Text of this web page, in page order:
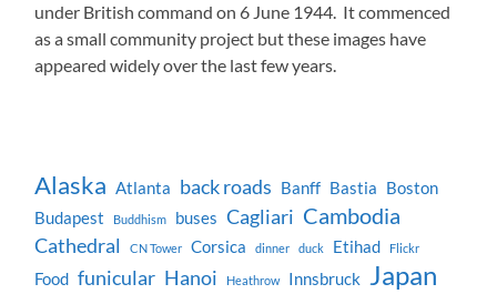
under British command on 6 June 1944. It commenced
as a small community project but these images have
appeared widely over the last few years.
Alaska Atlanta back roads Banff Bastia Boston
Budapest
Buddhism buses Cagliari Cambodia
Cathedral CN Tower Corsica dinner duck Etihad Flickr
Food funicular Hanoi Heathrow Innsbruck Japan